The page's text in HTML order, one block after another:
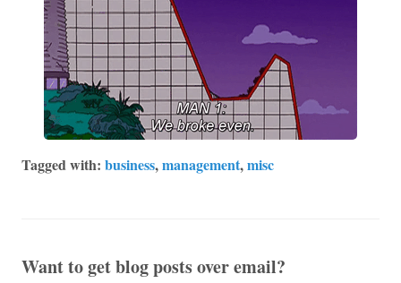
Tagged with: business,management,misc
Want to get blog posts over email?